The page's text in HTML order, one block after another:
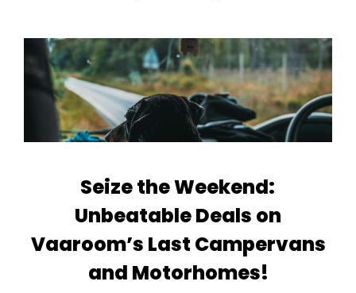
Seize the Weekend:
Unbeatable Deals on
Vaaroom’s Last Campervans
and Motorhomes!